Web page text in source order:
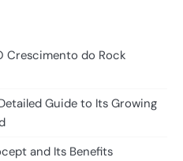
Crescimento do Rock
Guide to Its Growing
and Its Benefits